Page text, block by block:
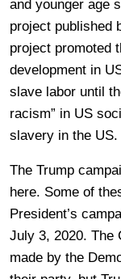
and younger age
project published
project promoted
development in
slave labor until
racism” in US
slavery in the US.
The Trump
here. Some of
President’s
July 3, 2020. The
made by the